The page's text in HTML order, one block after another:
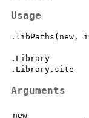
Usage
.libPaths(new,
.Library
Arguments
new